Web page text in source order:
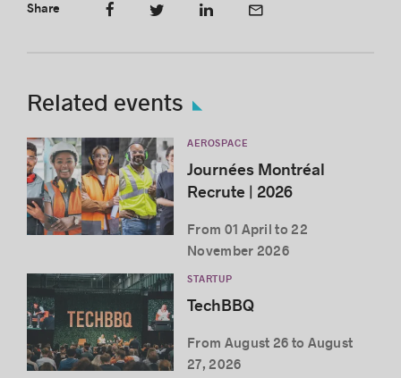
Share
Related events
AEROSPACE
Journées Montréal
Recrute | 2026
From 01 April to 22
November 2026
STARTUP
TechBBQ
From August 26 to August
27, 2026